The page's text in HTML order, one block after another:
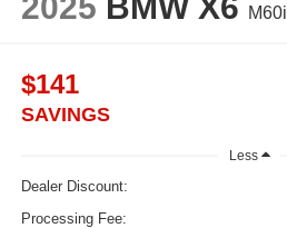
2025 BMW X6 M60i
$141
SAVINGS
Less
Dealer Discount:
Processing Fee: